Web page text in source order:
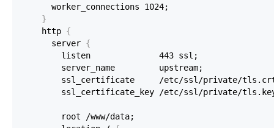
}
    http
{
      server
{
ssl_certificate     /etc/ssl/private/
ssl_certificate_key /etc/ssl/private/